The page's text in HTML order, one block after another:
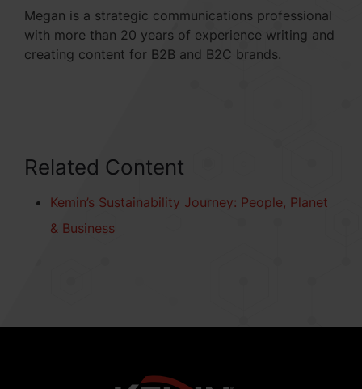
Megan is a strategic communications professional
with more than 20 years of experience writing and
creating content for B2B and B2C brands.
Related Content
Kemin’s Sustainability Journey: People, Planet
& Business